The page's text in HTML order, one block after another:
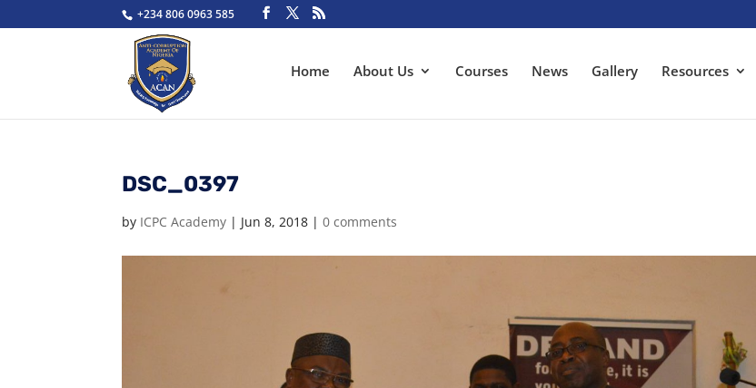
+234 806 0963 585
Home About Us Courses News Gallery Resources
DSC_0397
by ICPC Academy | Jun 8, 2018 |0 comments